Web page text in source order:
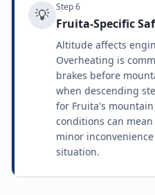
💡 Step6
Fruita-Specific
Altitude affects
Overheating is
brakes before
when descending
for Fruita's
conditions can
minor
situation.